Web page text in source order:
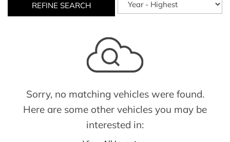
REFINE SEARCH
Sorry, no matching vehicles were found.
Here are some other vehicles you may be
interested in: